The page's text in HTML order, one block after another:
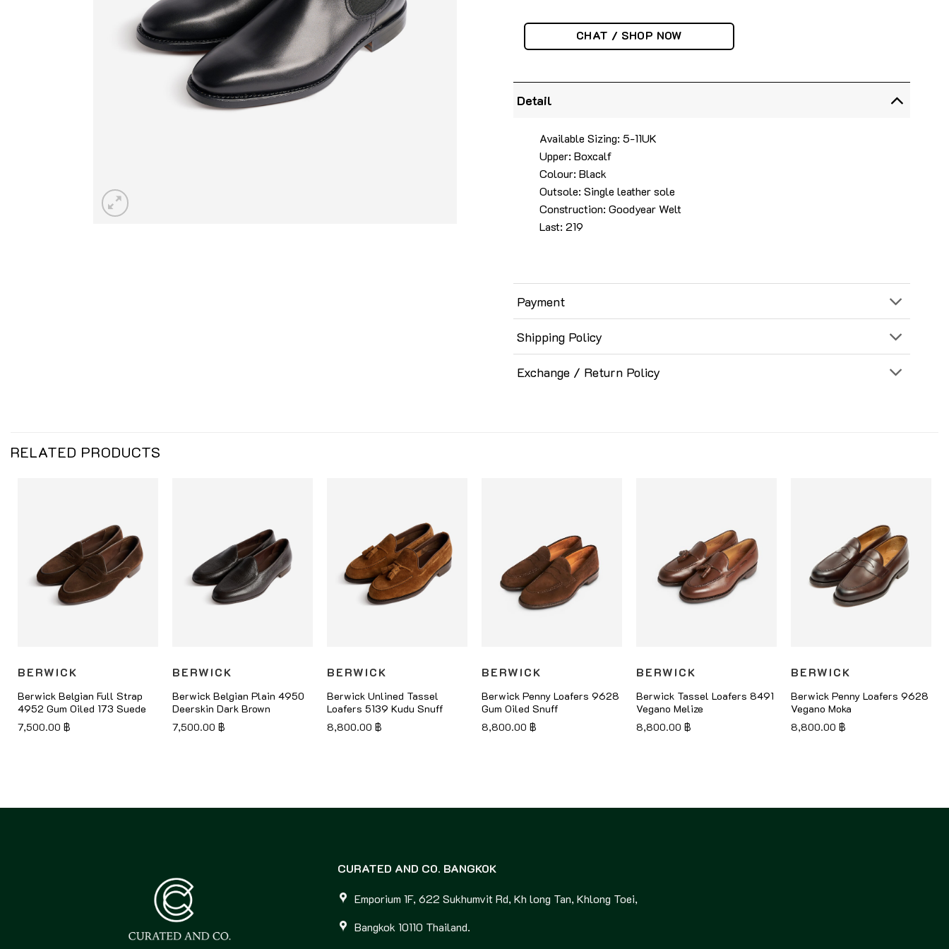
CHAT / SHOP NOW
Detail
Available Sizing: 5-11UK
Upper: Boxcalf
Colour: Black
Outsole: Single leather sole
Construction: Goodyear Welt
Last: 219
Payment
Shipping Policy
Exchange / Return Policy
RELATED PRODUCTS
BERWICK
Berwick Belgian Full Strap
4952 Gum Oiled 173 Suede
7,500.00 ฿
BERWICK
Berwick Belgian Plain 4950
Deerskin Dark Brown
7,500.00 ฿
BERWICK
Berwick Unlined Tassel
Loafers 5139 Kudu Snuff
8,800.00 ฿
BERWICK
Berwick Penny Loafers 9628
Gum Oiled Snuff
8,800.00 ฿
BERWICK
Berwick Tassel Loafers 8491
Vegano Melize
8,800.00 ฿
BERWICK
Berwick Penny Loafers 9628
Vegano Moka
8,800.00 ฿
CURATED AND CO. BANGKOK
Emporium 1F, 622 Sukhumvit Rd, Kh long Tan, Khlong Toei,
Bangkok 10110 Thailand.